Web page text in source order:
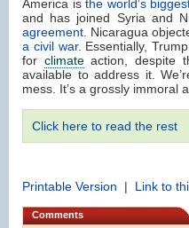
America isthe world’s
and has joined Syria and
agreement. Nicaragua
a civil war. Essentially,
for climateaction, despite
available to address it.
mess. It’s a grossly immoral
Click here to read the rest
Printable Version | Link to
Comments